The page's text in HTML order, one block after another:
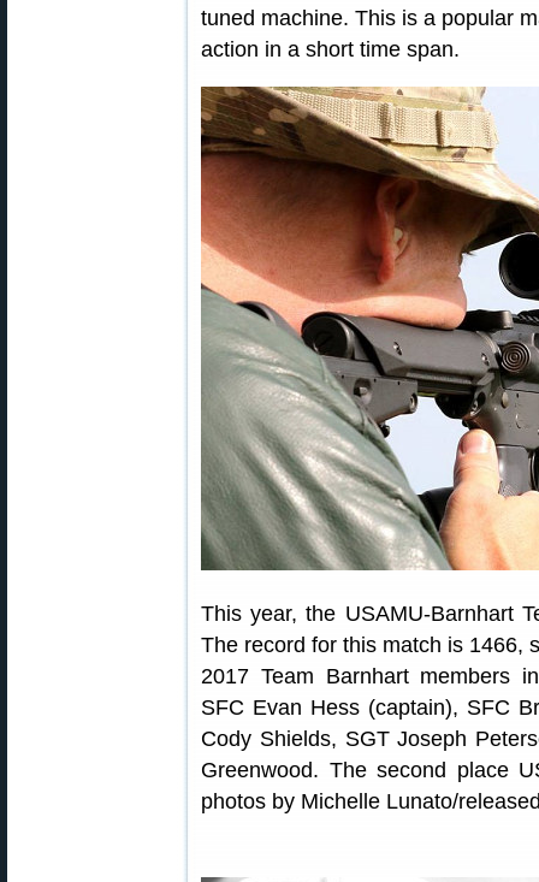
tuned machine. This is a popular
action in a short time span.
This year, the USAMU-Barnhart
The record for this match is 1466,
2017 Team Barnhart members
SFC Evan Hess (captain), SFC
Cody Shields, SGT Joseph
Greenwood. The second place
photos by Michelle Lunato/